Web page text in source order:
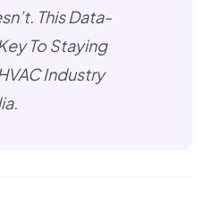
This Data-
To Staying
Industry